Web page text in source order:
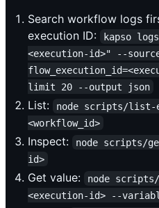
Search workflow logs
execution ID:
kapso
<execution-id>" --
limit 20 --output json
List:
node scripts/list-
<workflow_id>
Inspect:
node scripts/
id>
Get value:
node
<execution-id> --